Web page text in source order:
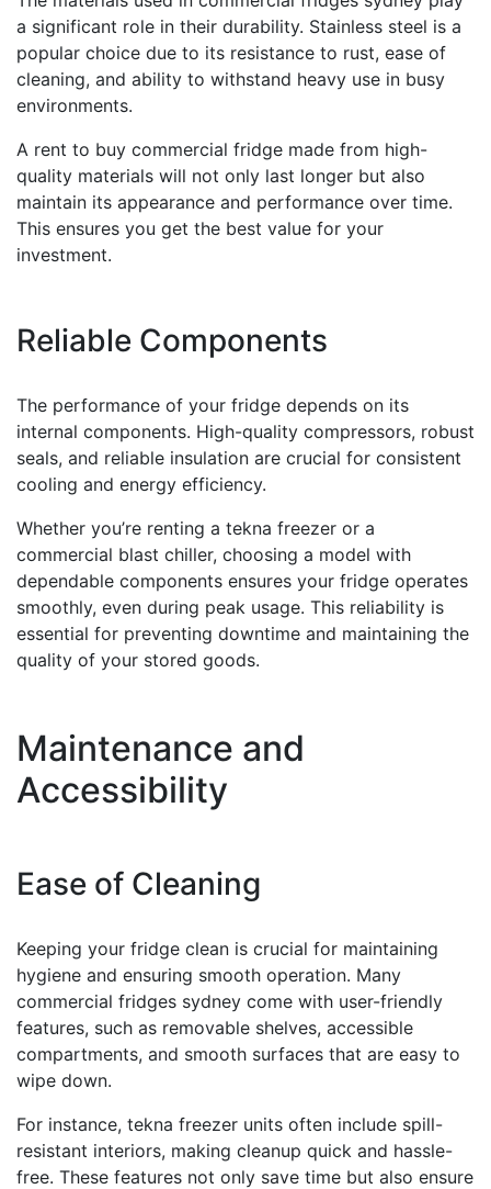
a significant role in their durability. Stainless steel is a
popular choice due to its resistance to rust, ease of
cleaning, and ability to withstand heavy use in busy
environments.
A rent to buy commercial fridge made from high-
quality materials will not only last longer but also
maintain its appearance and performance over time.
This ensures you get the best value for your
investment.
Reliable Components
The performance of your fridge depends on its
internal components. High-quality compressors, robust
seals, and reliable insulation are crucial for consistent
cooling and energy efficiency.
Whether you’re renting a tekna freezer or a
commercial blast chiller, choosing a model with
dependable components ensures your fridge operates
smoothly, even during peak usage. This reliability is
essential for preventing downtime and maintaining the
quality of your stored goods.
Maintenance and
Accessibility
Ease of Cleaning
Keeping your fridge clean is crucial for maintaining
hygiene and ensuring smooth operation. Many
commercial fridges sydney come with user-friendly
features, such as removable shelves, accessible
compartments, and smooth surfaces that are easy to
wipe down.
For instance, tekna freezer units often include spill-
resistant interiors, making cleanup quick and hassle-
free. These features not only save time but also ensure